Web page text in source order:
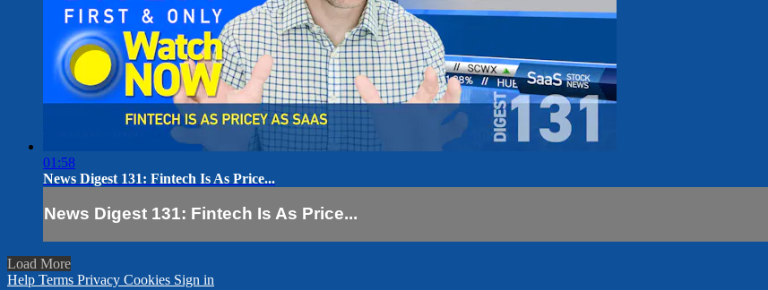
01:58
News Digest 131: Fintech Is As Price...
News Digest 131: Fintech Is As Price...
Load More
Help Terms Privacy Cookies Sign in